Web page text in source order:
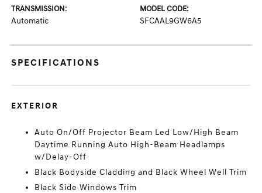
TRANSMISSION:
Automatic
MODEL CODE:
SFCAAL9GW6A5
SPECIFICATIONS
EXTERIOR
Auto On/Off Projector Beam Led Low/High Beam
Daytime Running Auto High-Beam Headlamps
w/Delay-Off
Black Bodyside Cladding and Black Wheel Well Trim
Black Side Windows Trim